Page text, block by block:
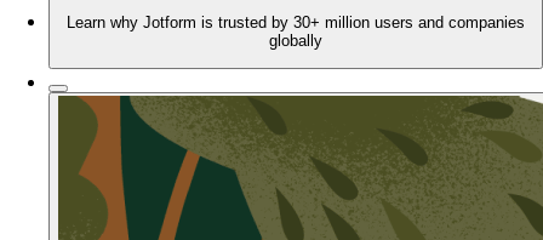
Learn why Jotform is trusted by 30+ million users and companies
globally